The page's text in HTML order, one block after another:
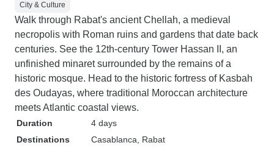
City & Culture
Walk through Rabat's ancient Chellah, a medieval
necropolis with Roman ruins and gardens that date back
centuries. See the 12th-century Tower Hassan II, an
unfinished minaret surrounded by the remains of a
historic mosque. Head to the historic fortress of Kasbah
des Oudayas, where traditional Moroccan architecture
meets Atlantic coastal views.
Duration
4 days
Destinations
Casablanca , Rabat